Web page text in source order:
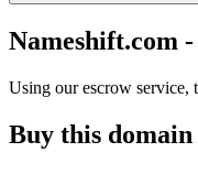
Nameshift.com
Using our escrow service,
Buy this domain